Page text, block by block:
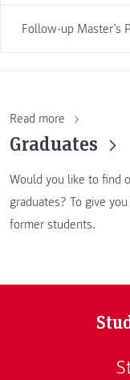
Follow-up Master’s
Read more
Graduates
Would you like to find
graduates? To give
former students.